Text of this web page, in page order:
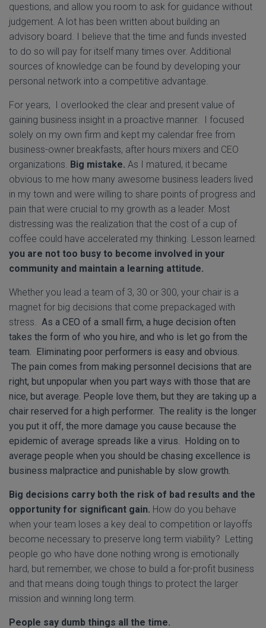
questions, and allow you room to ask for guidance without
judgement. A lot has been written about building an
advisory board. I believe that the time and funds invested
to do so will pay for itself many times over. Additional
sources of knowledge can be found by developing your
personal network into a competitive advantage.
For years, I overlooked the clear and present value of
gaining business insight in a proactive manner. I focused
solely on my own firm and kept my calendar free from
business-owner breakfasts, after hours mixers and CEO
organizations. Big mistake. As I matured, it became
obvious to me how many awesome business leaders lived
in my town and were willing to share points of progress and
pain that were crucial to my growth as a leader. Most
distressing was the realization that the cost of a cup of
coffee could have accelerated my thinking. Lesson learned:
you are not too busy to become involved in your
community and maintain a learning attitude.
Whether you lead a team of 3, 30 or 300, your chair is a
magnet for big decisions that come prepackaged with
stress.
As a CEO of a small firm, a huge decision often
takes the form of who you hire, and who is let go from the
team. Eliminating poor performers is easy and obvious.
The pain comes from making personnel decisions that are
right, but unpopular when you part ways with those that are
nice, but average. People love them, but they are taking up a
chair reserved for a high performer. The reality is the longer
you put it off, the more damage you cause because the
epidemic of average spreads like a virus. Holding on to
average people when you should be chasing excellence is
business malpractice and punishable by slow growth.
Big decisions carry both the risk of bad results and the
opportunity for significant gain. How do you behave
when your team loses a key deal to competition or layoffs
become necessary to preserve long term viability? Letting
people go who have done nothing wrong is emotionally
hard, but remember, we chose to build a for-profit business
and that means doing tough things to protect the larger
mission and winning long term.
People say dumb things all the time.